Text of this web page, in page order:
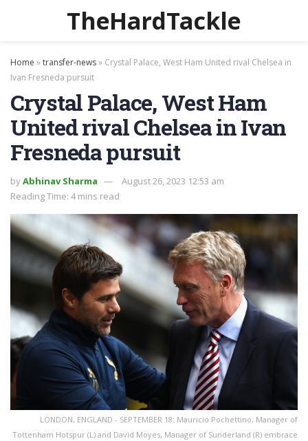
TheHardTackle
Home »transfer-news» Crystal Palace, West Ham United rival Chelsea in
Ivan Fresneda pursuit
Crystal Palace, West Ham
United rival Chelsea in Ivan
Fresneda pursuit
byAbhinav Sharma
August 26, 2023 12:53 am
Reading Time: 4 mins read
LONDON, ENGLAND - SEPTEMBER 18: Mauricio Pochettino, Manager of
Tottenham Hotspur (L) and David Moyes, Manager of Sunderland (R) embrace